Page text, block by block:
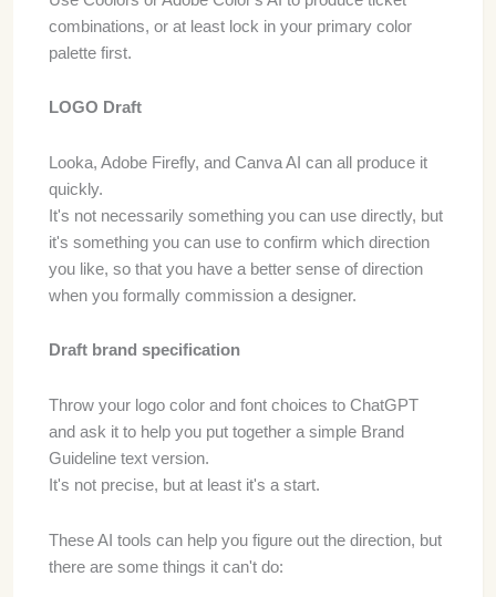
combinations, or at least lock in your primary color
palette first.
LOGO Draft
Looka, Adobe Firefly, and Canva AI can all produce it
quickly.
It's not necessarily something you can use directly, but
it's something you can use to confirm which direction
you like, so that you have a better sense of direction
when you formally commission a designer.
Draft brand specification
Throw your logo color and font choices to ChatGPT
and ask it to help you put together a simple Brand
Guideline text version.
It's not precise, but at least it's a start.
These AI tools can help you figure out the direction, but
there are some things it can't do: